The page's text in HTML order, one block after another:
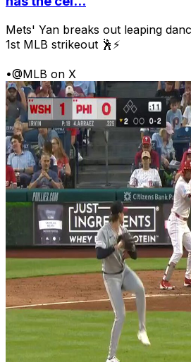
Mets' Yan breaks out leaping
1st MLB strikeout 🕺⚡
•@MLB on X